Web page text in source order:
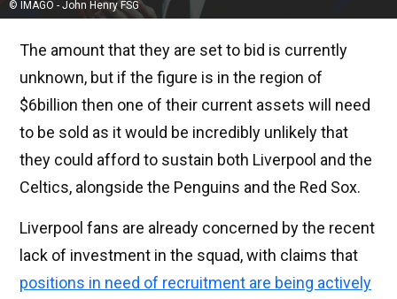
© IMAGO - John Henry FSG
The amount that they are set to bid is currently
unknown, but if the figure is in the region of
$6billion then one of their current assets will need
to be sold as it would be incredibly unlikely that
they could afford to sustain both Liverpool and the
Celtics, alongside the Penguins and the Red Sox.
Liverpool fans are already concerned by the recent
lack of investment in the squad, with claims that
positions in need of recruitment are being actively